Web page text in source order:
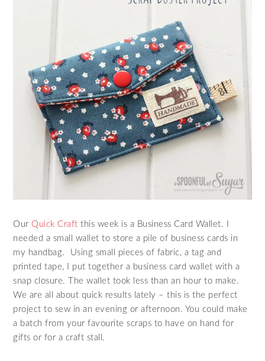
Our Quick Craft this week is a Business Card Wallet. I
needed a small wallet to store a pile of business cards in
my handbag. Using small pieces of fabric, a tag and
printed tape, I put together a business card wallet with a
snap closure. The wallet took less than an hour to make.
We are all about quick results lately – this is the perfect
project to sew in an evening or afternoon. You could make
a batch from your favourite scraps to have on hand for
gifts or for a craft stall.